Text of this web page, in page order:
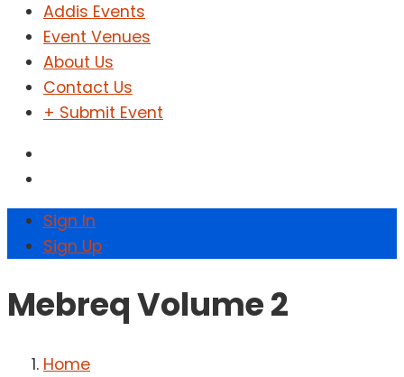
Addis Events
Event Venues
About Us
Contact Us
+ Submit Event
Sign In
Sign Up
Mebreq Volume 2
Home